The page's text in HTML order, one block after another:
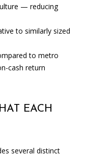
— reducing
to similarly sized
to metro
cash return
EACH
several distinct
to
real